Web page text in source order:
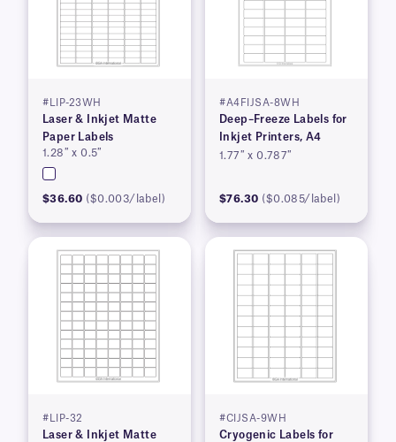
#LIP-23WH
Laser & Inkjet Matte
Paper Labels
1.28″ x 0.5″
$36.60 ($0.003/label)
#A4FIJSA-8WH
Deep–Freeze Labels for
Inkjet Printers, A4
1.77″ x 0.787″
$76.30 ($0.085/label)
#LIP-32
Laser & Inkjet Matte
#CIJSA-9WH
Cryogenic Labels for